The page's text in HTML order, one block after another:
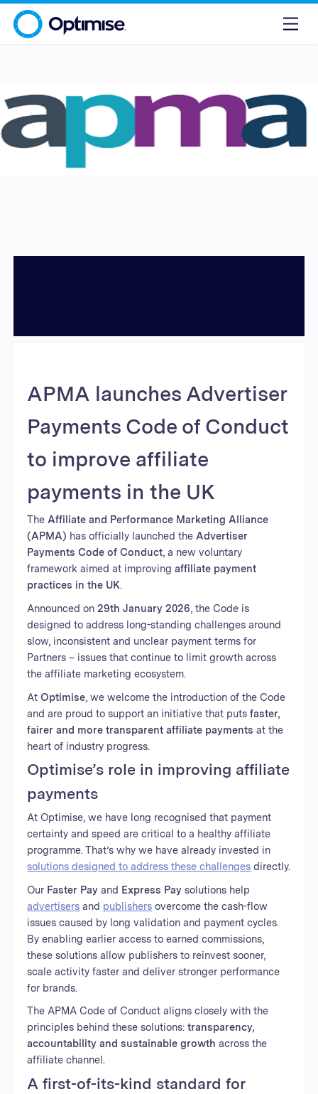
APMA launches Advertiser
Payments Code of Conduct
to improve affiliate
payments in the UK
TheAffiliate and Performance Marketing Alliance
(APMA) has officially launched theAdvertiser
Payments Code of Conduct, a new voluntary
framework aimed at improvingaffiliate payment
practices in the UK.
Announced on29th January 2026, the Code is
designed to address long-standing challenges around
slow, inconsistent and unclear payment terms for
Partners – issues that continue to limit growth across
the affiliate marketing ecosystem.
AtOptimise, we welcome the introduction of the Code
and are proud to support an initiative that putsfaster,
fairer and more transparent affiliate payments at the
heart of industry progress.
Optimise’s role in improving affiliate
payments
At Optimise, we have long recognised that payment
certainty and speed are critical to a healthy affiliate
programme. That’s why we have already invested in
solutions designed to address these challenges directly.
Our Faster Pay and Express Pay solutions help
advertisers and publishers overcome the cash-flow
issues caused by long validation and payment cycles.
By enabling earlier access to earned commissions,
these solutions allow publishers to reinvest sooner,
scale activity faster and deliver stronger performance
for brands.
The APMA Code of Conduct aligns closely with the
principles behind these solutions:transparency,
accountability and sustainable growth across the
affiliate channel.
A first-of-its-kind standard for